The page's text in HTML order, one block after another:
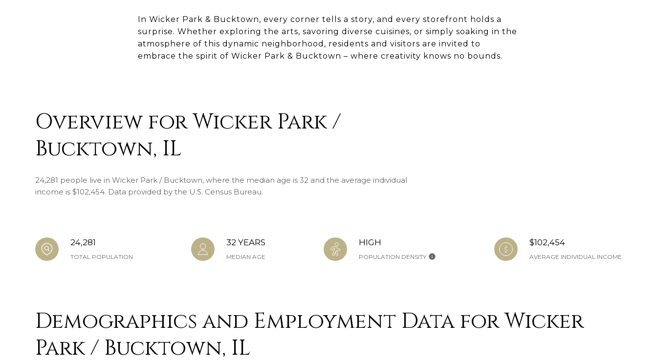
In Wicker Park & Bucktown, every corner tells a story, and every storefront holds a
surprise. Whether exploring the arts, savoring diverse cuisines, or simply soaking in the
atmosphere of this dynamic neighborhood, residents and visitors are invited to
embrace the spirit of Wicker Park & Bucktown – where creativity knows no bounds.
Overview for Wicker Park /
Bucktown, IL
24,281 people live in Wicker Park / Bucktown, where the median age is 32 and the average individual
income is $102,454. Data provided by the U.S. Census Bureau.
24,281
TOTAL POPULATION
32 YEARS
MEDIAN AGE
HIGH
POPULATION DENSITY
$102,454
AVERAGE INDIVIDUAL INCOME
Demographics and Employment Data for Wicker
Park / Bucktown, IL